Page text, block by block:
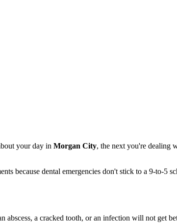
your day in Morgan City, the next you're dealing
because dental emergencies don't stick to a 9-to-
abscess, a cracked tooth, or an infection will not get